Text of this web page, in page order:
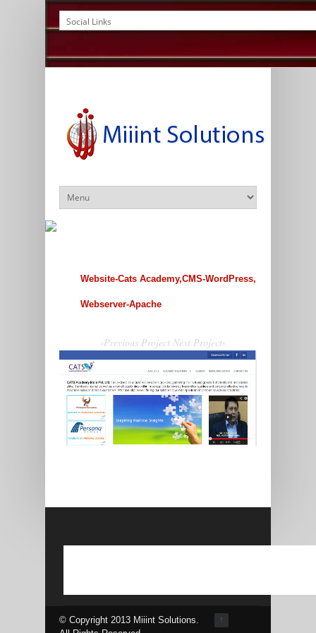
Website-Cats Academy,CMS-WordPress,
Webserver-Apache
‹Previous Project Next Project›
↑
© Copyright 2013 Miiint Solutions.